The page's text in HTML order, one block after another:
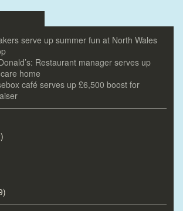
serve up summer fun at North Wales
Restaurant manager serves up
home
café serves up £6,500 boost for